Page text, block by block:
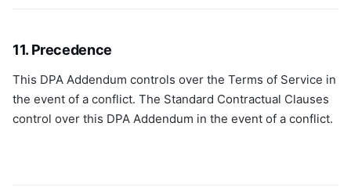
11. Precedence
This DPA Addendum controls over the Terms of Service in
the event of a conflict. The Standard Contractual Clauses
control over this DPA Addendum in the event of a conflict.